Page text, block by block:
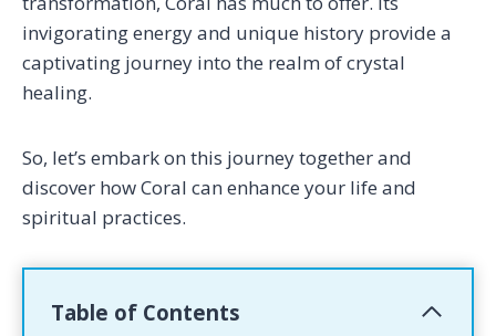
invigorating energy and unique history provide a
captivating journey into the realm of crystal
healing.
So, let’s embark on this journey together and
discover how Coral can enhance your life and
spiritual practices.
Table of Contents